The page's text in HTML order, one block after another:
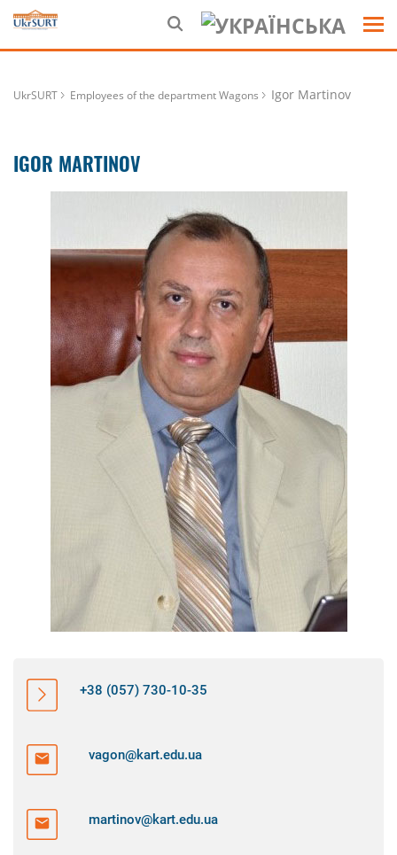
UkrSURT Employees of the department Wagons Igor Martinov
IGOR MARTINOV
+38 (057) 730-10-35
vagon@kart.edu.ua
martinov@kart.edu.ua